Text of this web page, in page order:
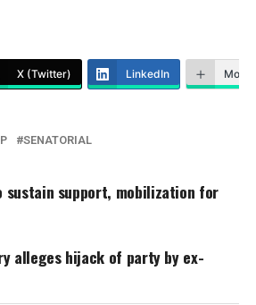
X (Twitter) LinkedIn More
SENATORIAL
sustain support, mobilization for
alleges hijack of party by ex-